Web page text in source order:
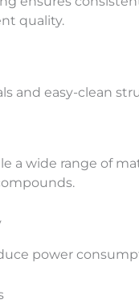
quality.
and easy-clean
a wide range of
power